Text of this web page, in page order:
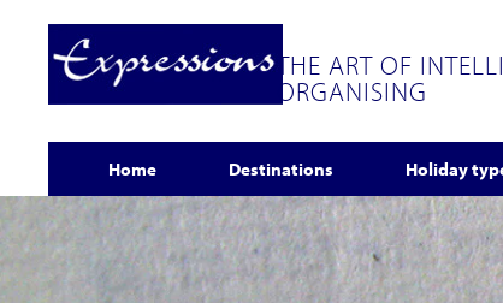
THE ART OF
ORGANISING
Home Destinations Holiday